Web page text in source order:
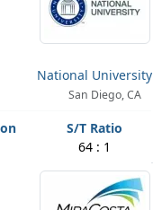
National University
San Diego, CA
64 : 1